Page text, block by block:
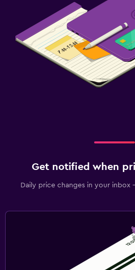
Get notified when
Daily price changes in your inbox